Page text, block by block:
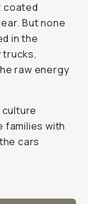
coated
But none
in the
raw energy
culture
families with
cars